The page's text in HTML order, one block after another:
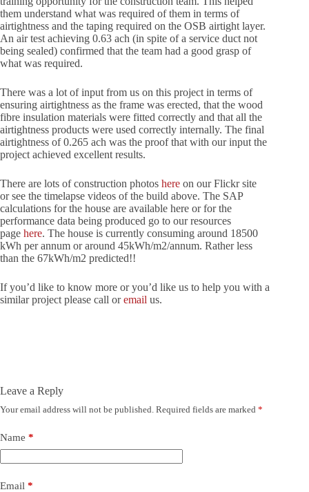
them understand what was required of them in terms of
airtightness and the taping required on the OSB airtight layer.
An air test achieving 0.63 ach (in spite of a service duct not
being sealed) confirmed that the team had a good grasp of
what was required.
There was a lot of input from us on this project in terms of
ensuring airtightness as the frame was erected, that the wood
fibre insulation materials were fitted correctly and that all the
airtightness products were used correctly internally. The final
airtightness of 0.265 ach was the proof that with our input the
project achieved excellent results.
There are lots of construction photos here on our Flickr site
or see the timelapse videos of the build above. The SAP
calculations for the house are available here or for the
performance data being produced go to our resources
page here. The house is currently consuming around 18500
kWh per annum or around 45kWh/m2/annum. Rather less
than the 67kWh/m2 predicted!!
If you’d like to know more or you’d like us to help you with a
similar project please call oremail us.
Leave a Reply
Your email address will not be published. Required fields are marked *
Name *
Email *